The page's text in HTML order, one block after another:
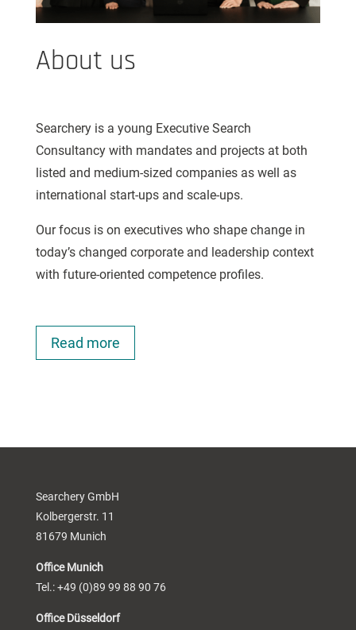
About us
Searchery is a young Executive Search
Consultancy with mandates and projects at both
listed and medium-sized companies as well as
international start-ups and scale-ups.
Our focus is on executives who shape change in
today’s changed corporate and leadership context
with future-oriented competence profiles.
Read more
Searchery GmbH
Kolbergerstr. 11
81679 Munich
Office Munich
Tel.: +49 (0)89 99 88 90 76
Office Düsseldorf